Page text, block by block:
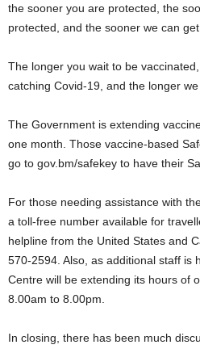
the sooner you are protected, the
protected, and the sooner we can
The longer you wait to be
catching Covid-19, and the longer
The Government is extending
one month. Those vaccine-based
go to gov.bm/safekey to have their
For those needing assistance with
a toll-free number available for
helpline from the United States and
570-2594. Also, as additional staff is
Centre will be extending its hours of
8.00am to 8.00pm.
In closing, there has been much